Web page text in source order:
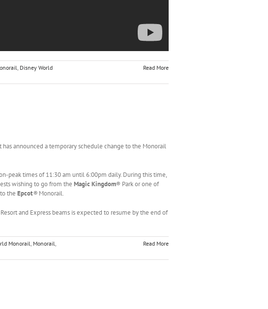
, Disney World
Read More
has announced a temporary schedule change to the Monorail
peak times of 11:30 am until 6:00pm daily. During this time,
wishing to go from the Magic Kingdom® Park or one of
the Epcot® Monorail.
and Express beams is expected to resume by the end of
Monorail, Monorail,
Read More